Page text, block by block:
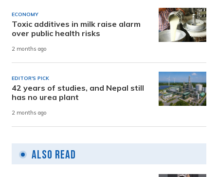
ECONOMY
Toxic additives in milk raise alarm
over public health risks
2 months ago
EDITOR'S PICK
42 years of studies, and Nepal still
has no urea plant
2 months ago
Also Read